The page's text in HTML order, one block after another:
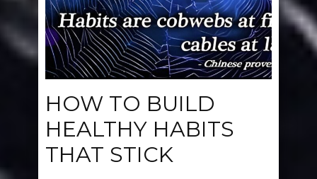
HOW TO BUILD
HEALTHY HABITS
THAT STICK